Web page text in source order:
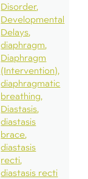
Disorder
Developmental
Delays
diaphragm
Diaphragm
(Intervention)
diaphragmatic
breathing
Diastasis
diastasis
brace
diastasis
recti
diastasis recti